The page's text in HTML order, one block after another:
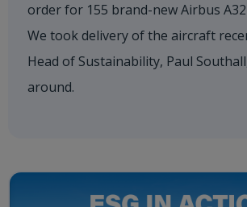
order for 155 brand-new Airbus
We took delivery of the aircraft
Head of Sustainability, Paul
around.